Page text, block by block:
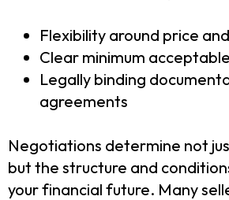
Flexibility around price
Clear minimum
Legally binding
agreements
Negotiations determine not
but the structure and
your financial future. Many